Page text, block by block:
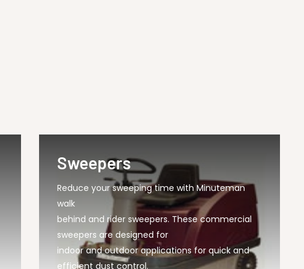
Sweepers
Reduce your sweeping time with Minuteman
walk
behind and rider sweepers. These commercial
sweepers are designed for
indoor and outdoor applications for quick and
efficient dust control.